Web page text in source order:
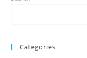
Categories